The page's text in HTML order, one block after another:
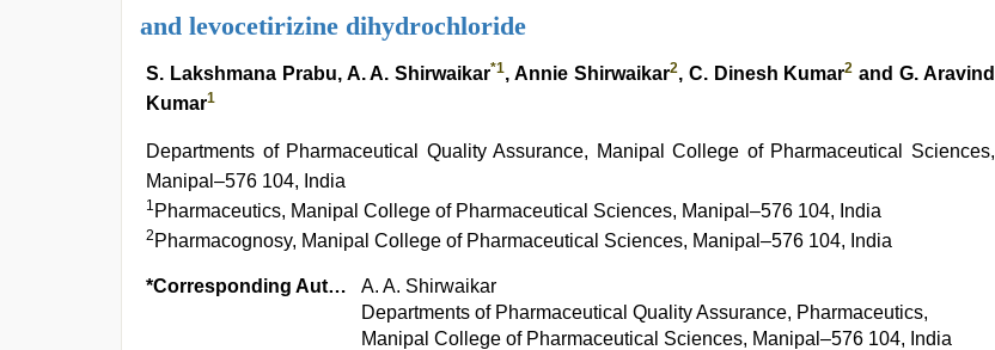
and levocetirizine dihydrochloride
S. Lakshmana Prabu, A. A. Shirwaikar*1, Annie Shirwaikar2, C. Dinesh Kumar2 and G. Aravind
Kumar1
Departments of Pharmaceutical Quality Assurance, Manipal College of Pharmaceutical Sciences,
Manipal–576 104, India
1 Pharmaceutics, Manipal College of Pharmaceutical Sciences, Manipal–576 104, India
2 Pharmacognosy, Manipal College of Pharmaceutical Sciences, Manipal–576 104, India
*Corresponding Author:
A. A. Shirwaikar
Departments of Pharmaceutical Quality Assurance, Pharmaceutics,
Manipal College of Pharmaceutical Sciences, Manipal–576 104, India